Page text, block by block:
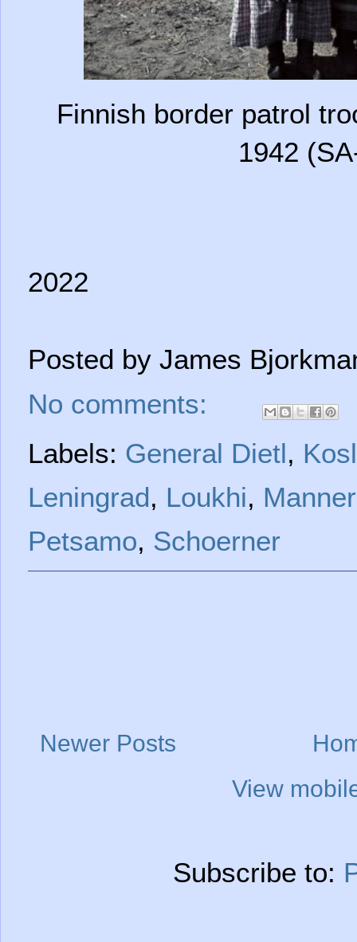
Finnish border patrol
1942
2022
Posted by James
No comments:
Labels: General Dietl,
Leningrad, Loukhi,
Petsamo, Schoerner
Newer Posts
View
Subscribe to: